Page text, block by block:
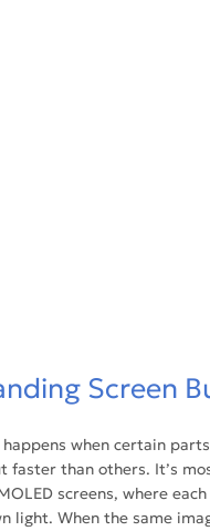
Screen
happens when certain
faster than others. It’s
screens, where
light. When the same